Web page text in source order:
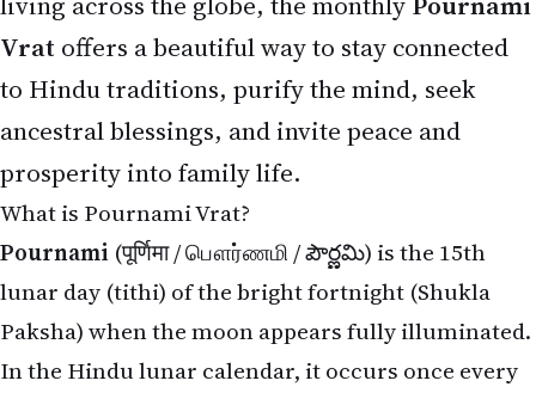
Vrat offers a beautiful way to stay connected
to Hindu traditions, purify the mind, seek
ancestral blessings, and invite peace and
prosperity into family life.
What is Pournami Vrat?
Pournami (पूर्णिमा / பௌர்ணமி / పౌర్ణమి) is the 15th
lunar day (tithi) of the bright fortnight (Shukla
Paksha) when the moon appears fully illuminated.
In the Hindu lunar calendar, it occurs once every